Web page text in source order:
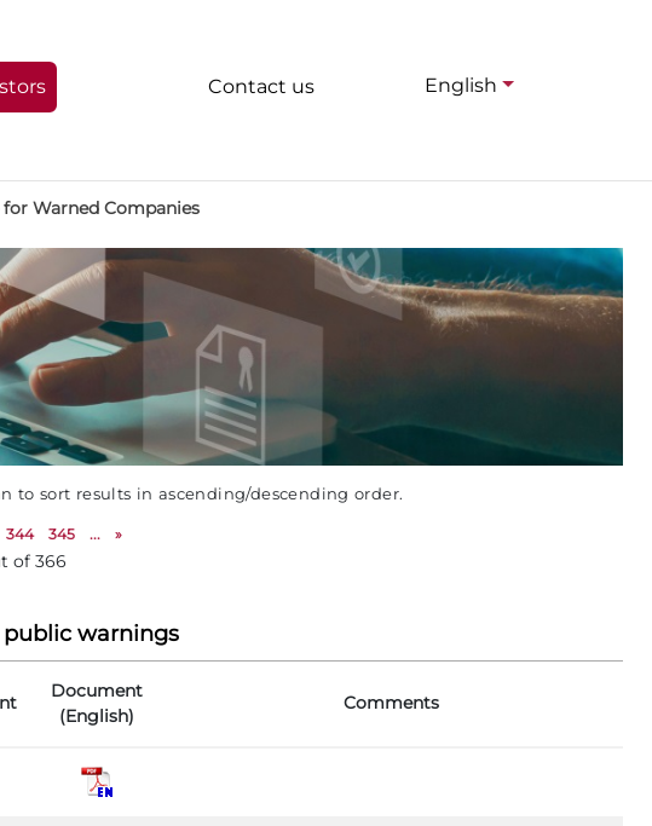
Contact us English
Warned Companies
to sort results in ascending/descending order.
344 345 ... »
of 366
public warnings
Document
(English)
Comments